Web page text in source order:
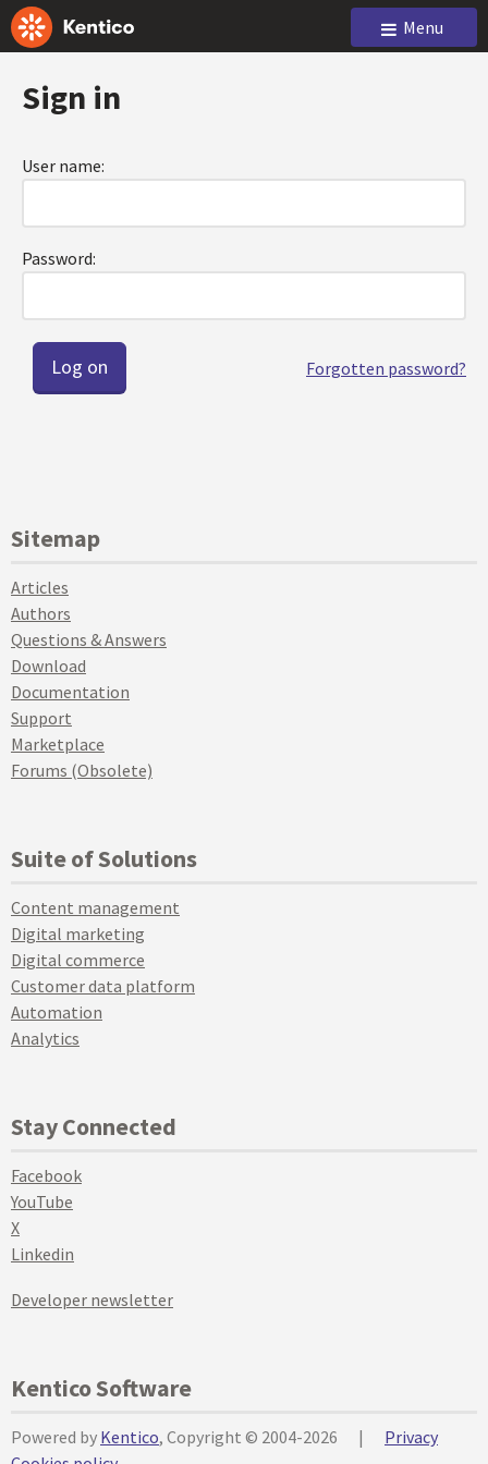
Menu
Sign in
User name:
Password:
Forgotten password?
Sitemap
Articles
Authors
Questions & Answers
Download
Documentation
Support
Marketplace
Forums (Obsolete)
Suite of Solutions
Content management
Digital marketing
Digital commerce
Customer data platform
Automation
Analytics
Stay Connected
Facebook
YouTube
X
Linkedin
Developer newsletter
Kentico Software
Powered by Kentico, Copyright © 2004-2026 |
Privacy